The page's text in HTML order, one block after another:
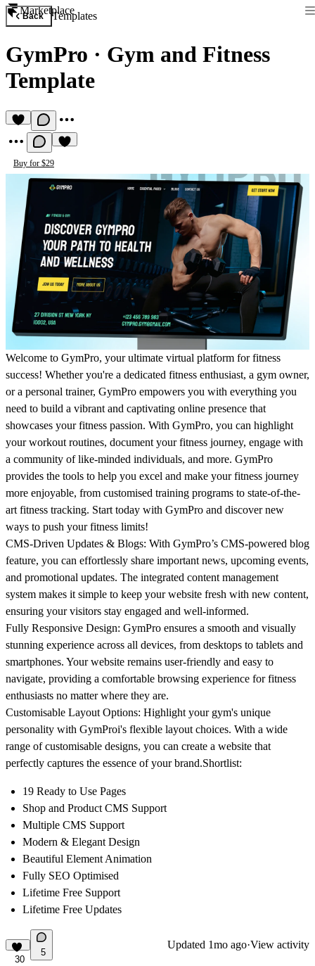
Marketplace
Back Templates
GymPro · Gym and Fitness
Template
Buy for $29
Welcome to GymPro, your ultimate virtual platform for fitness
success! Whether you're a dedicated fitness enthusiast, a gym owner,
or a personal trainer, GymPro empowers you with everything you
need to build a vibrant and captivating online presence that
showcases your fitness passion. With GymPro, you can highlight
your workout routines, document your fitness journey, engage with
a community of like-minded individuals, and more. GymPro
provides the tools to help you excel and make your fitness journey
more enjoyable, from customised training programs to state-of-the-
art fitness tracking. Start today with GymPro and discover new
ways to push your fitness limits!
CMS-Driven Updates & Blogs: With GymPro’s CMS-powered blog
feature, you can effortlessly share important news, upcoming events,
and promotional updates. The integrated content management
system makes it simple to keep your website fresh with new content,
ensuring your visitors stay engaged and well-informed.
Fully Responsive Design: GymPro ensures a smooth and visually
stunning experience across all devices, from desktops to tablets and
smartphones. Your website remains user-friendly and easy to
navigate, providing a comfortable browsing experience for fitness
enthusiasts no matter where they are.
Customisable Layout Options: Highlight your gym's unique
personality with GymProi's flexible layout choices. With a wide
range of customisable designs, you can create a website that
perfectly captures the essence of your brand.Shortlist:
19 Ready to Use Pages
Shop and Product CMS Support
Multiple CMS Support
Modern & Elegant Design
Beautiful Element Animation
Fully SEO Optimised
Lifetime Free Support
Lifetime Free Updates
30
5
Updated 1mo ago·View activity